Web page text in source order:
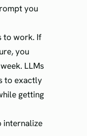
you
to work. If
you
LLMs
to exactly
getting
internalize